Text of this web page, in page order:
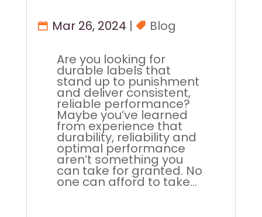
Mar 26, 2024 | Blog
Are you looking for
durable labels that
stand up to punishment
and deliver consistent,
reliable performance?
Maybe you’ve learned
from experience that
durability, reliability and
optimal performance
aren’t something you
can take for granted. No
one can afford to take...